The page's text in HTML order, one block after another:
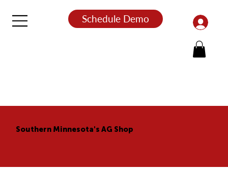
Schedule Demo
Southern Minnesota's AG Shop